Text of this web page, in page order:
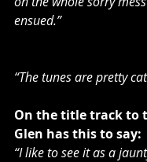
ensued.”
“The tunes are pretty
On the title track to
Glen has this to say:
“I like to see it as a